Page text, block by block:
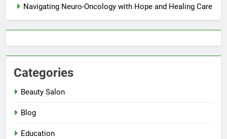
Navigating Neuro-Oncology with Hope and Healing Care
Categories
Beauty Salon
Blog
Education